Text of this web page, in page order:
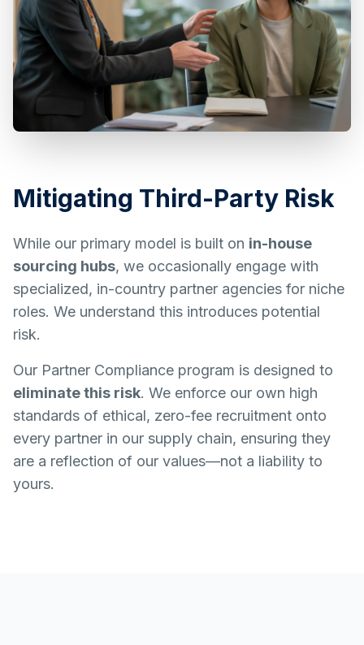
Mitigating Third-Party Risk
While our primary model is built on in-house
sourcing hubs, we occasionally engage with
specialized, in-country partner agencies for niche
roles. We understand this introduces potential
risk.
Our Partner Compliance program is designed to
eliminate this risk. We enforce our own high
standards of ethical, zero-fee recruitment onto
every partner in our supply chain, ensuring they
are a reflection of our values—not a liability to
yours.